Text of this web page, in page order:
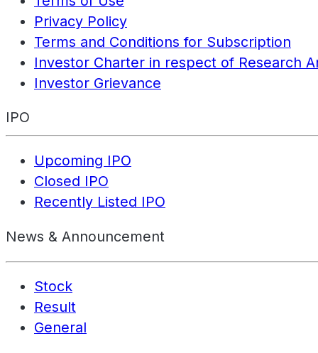
Privacy Policy
Terms and Conditions for Subscription
Investor Charter in respect of Research
Investor Grievance
IPO
Upcoming IPO
Closed IPO
Recently Listed IPO
News & Announcement
Stock
Result
General